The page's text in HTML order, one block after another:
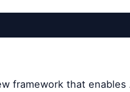
framework that